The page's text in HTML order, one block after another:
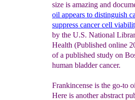
size is amazing and
oil appears to distinguish
suppress cancer cell
by the U.S. National
Health (Published online
of a published study on
human bladder cancer.
Frankincense is the go-to
Here is another abstract